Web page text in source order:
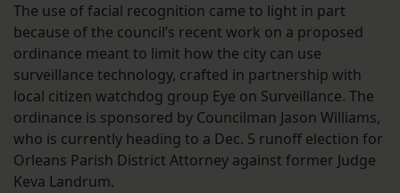
The use of facial recognition came to light in part
because of the council’s recent work on a proposed
ordinance meant to limit how the city can use
surveillance technology, crafted in partnership with
local citizen watchdog group Eye on Surveillance. The
ordinance is sponsored by Councilman Jason Williams,
who is currently heading to a Dec. 5 runoff election for
Orleans Parish District Attorney against former Judge
Keva Landrum.